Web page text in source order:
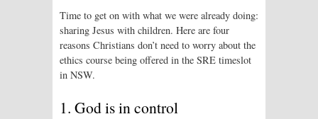
Time to get on with what we were already doing:
sharing Jesus with children. Here are four
reasons Christians don’t need to worry about the
ethics course being offered in the SRE timeslot
in NSW.
1. God is in control